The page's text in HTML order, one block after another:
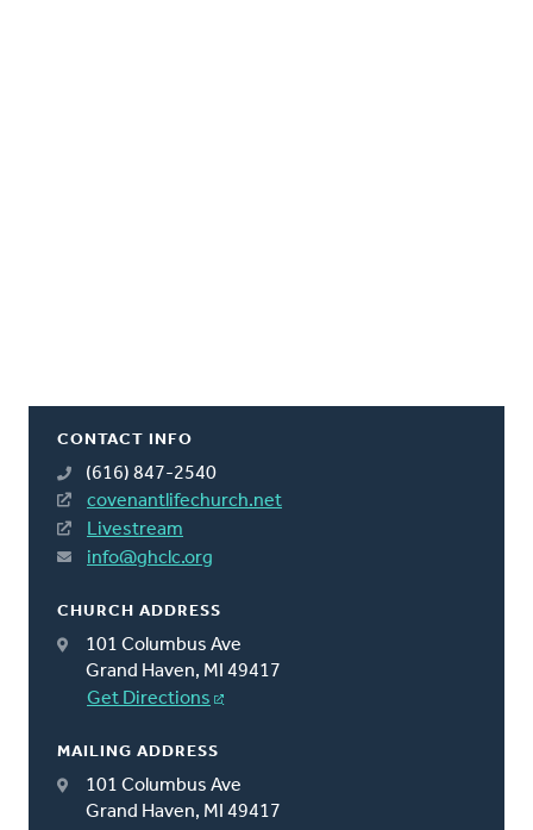
CONTACT INFO
(616) 847-2540
covenantlifechurch.net
Livestream
info@ghclc.org
CHURCH ADDRESS
101 Columbus Ave
Grand Haven, MI 49417
Get Directions
MAILING ADDRESS
101 Columbus Ave
Grand Haven, MI 49417